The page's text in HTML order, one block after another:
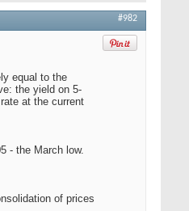
#982
equal to the
the yield on 5-
at the current
- the March low.
of prices